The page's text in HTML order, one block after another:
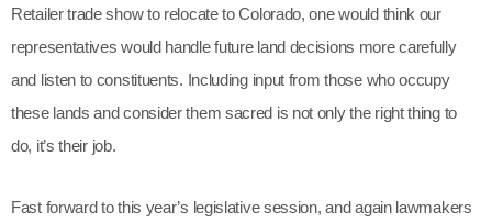
Outdoor Retailer trade show to relocate to Colorado, one
would thinkour representatives would handle future land
decisions more carefully and listen to constituents. Including
input from those who occupy these lands and consider
them sacred is not only the right thing to do, it’s their job.
Fast forward to this year’s legislative session, and again